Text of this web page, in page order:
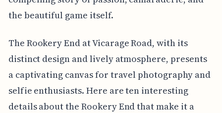
the beautiful game itself.
The Rookery End at Vicarage Road, with its
distinct design and lively atmosphere, presents
a captivating canvas for travel photography and
selfie enthusiasts. Here are ten interesting
details about the Rookery End that make it a